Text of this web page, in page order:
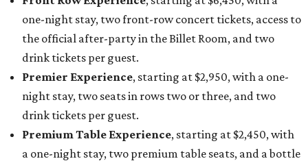
one-night stay, two front-row concert tickets, access to
the official after-party in the Billet Room, and two
drink tickets per guest.
Premier Experience, starting at $2,950, with a one-
night stay, two seats in rows two or three, and two
drink tickets per guest.
Premium Table Experience, starting at $2,450, with
a one-night stay, two premium table seats, and a bottle